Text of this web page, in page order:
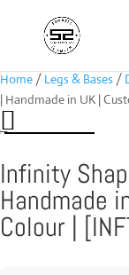
Home / Legs & Bases /
| Handmade in UK |
Infinity
Handmade
Colour |